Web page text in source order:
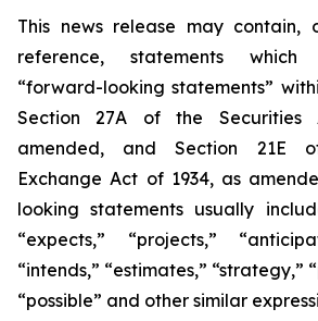
This news release may contain,
reference, statements which
“forward-looking statements”
Section 27A of the Securities
amended, and Section 21E
Exchange Act of 1934, as
looking statements usually
“expects,” “projects,”
“intends,” “estimates,” “strategy,”
“possible” and other similar